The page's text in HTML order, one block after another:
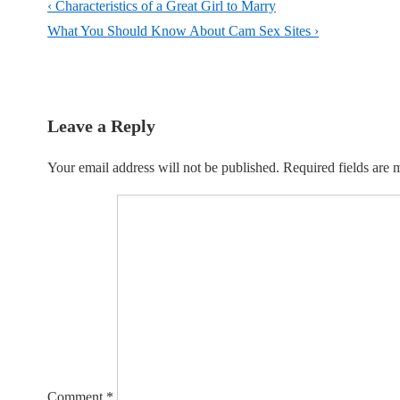
Post
navigation
Previous
Post
‹ Characteristics of a Great Girl to Marry
Next
What You Should Know About Cam Sex Sites ›
Leave a Reply
Your email address will not be published. Required fields are
Comment *